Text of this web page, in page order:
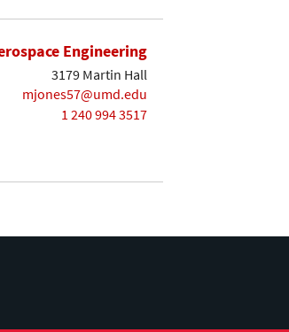
Engineering
3179 Martin Hall
mjones57@umd.edu
1 240 994 3517